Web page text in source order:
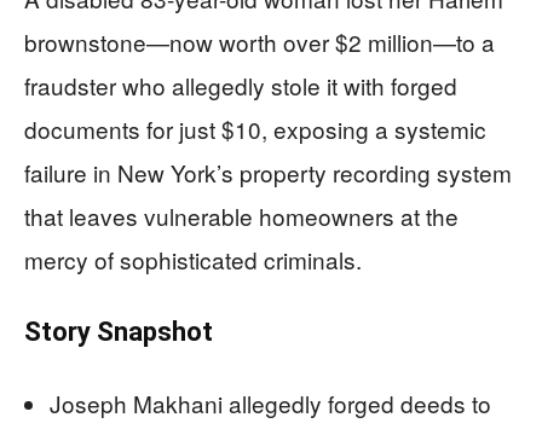
brownstone—now worth over $2 million—to a
fraudster who allegedly stole it with forged
documents for just $10, exposing a systemic
failure in New York’s property recording system
that leaves vulnerable homeowners at the
mercy of sophisticated criminals.
Story Snapshot
Joseph Makhani allegedly forged deeds to